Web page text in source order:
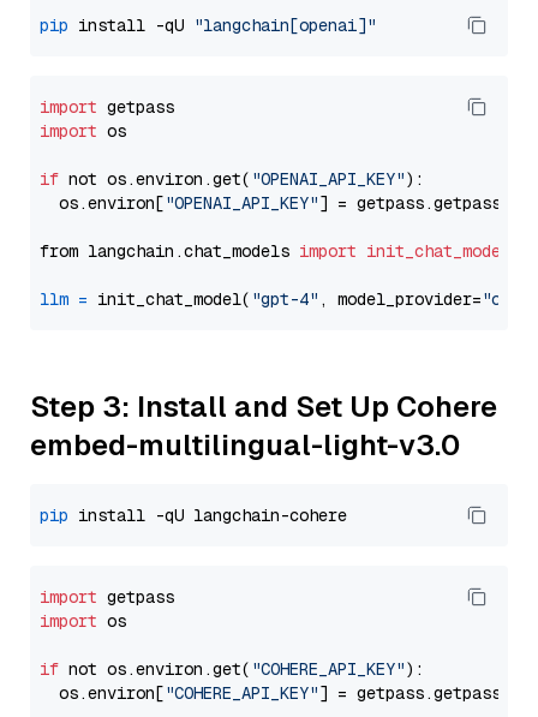
pip install -qU "langchain[openai]"
import
import os
if not os.environ.get( "OPENAI_API_KEY"):
  os.environ[
"OPENAI_API_KEY"] = getpass.getpass(
from langchain.chat_models import init_chat_model
llm = init_chat_model( "gpt-4" , model_provider=
Step 3: Install and Set Up Cohere
embed-multilingual-light-v3.0
pip
import
import os
if not os.environ.get( "COHERE_API_KEY"):
  os.environ[
"COHERE_API_KEY"] = getpass.getpass(